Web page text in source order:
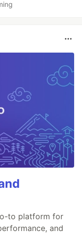
to platform for
and